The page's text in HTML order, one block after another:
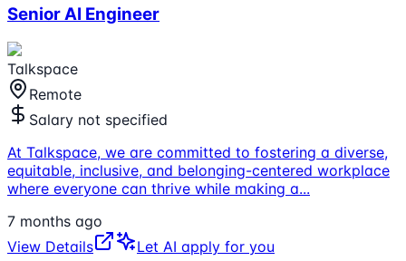
Senior AI Engineer
Talkspace
Remote
Salary not specified
At Talkspace, we are committed to fostering a diverse,
equitable, inclusive, and belonging-centered workplace
where everyone can thrive while making a...
7 months ago
View Details
Let AI apply for you